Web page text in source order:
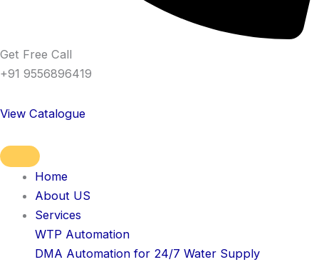
Get Free Call
+91 9556896419
View Catalogue
Home
About US
Services
WTP Automation
DMA Automation for 24/7 Water Supply